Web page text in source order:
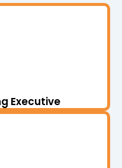
Executive